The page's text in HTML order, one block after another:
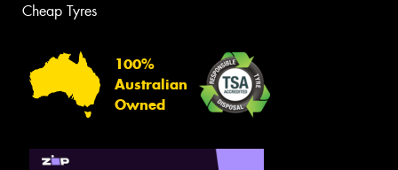
Cheap Tyres
100%
Australian
Owned